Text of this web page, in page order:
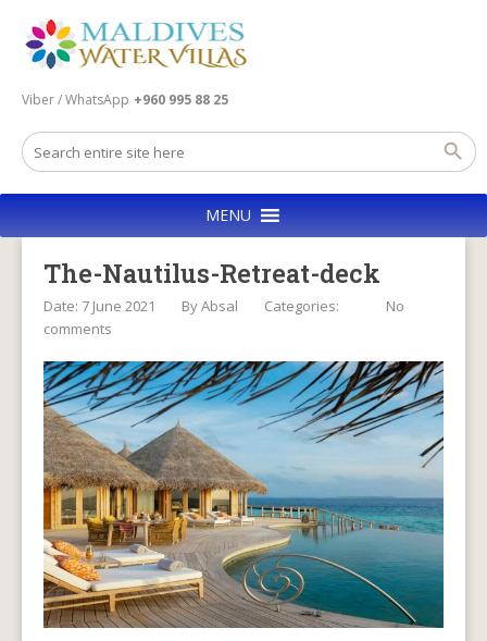
Viber / WhatsApp +960 995 88 25
MENU
The-Nautilus-Retreat-deck
Date: 7 June 2021 ByAbsal Categories:
No
comments